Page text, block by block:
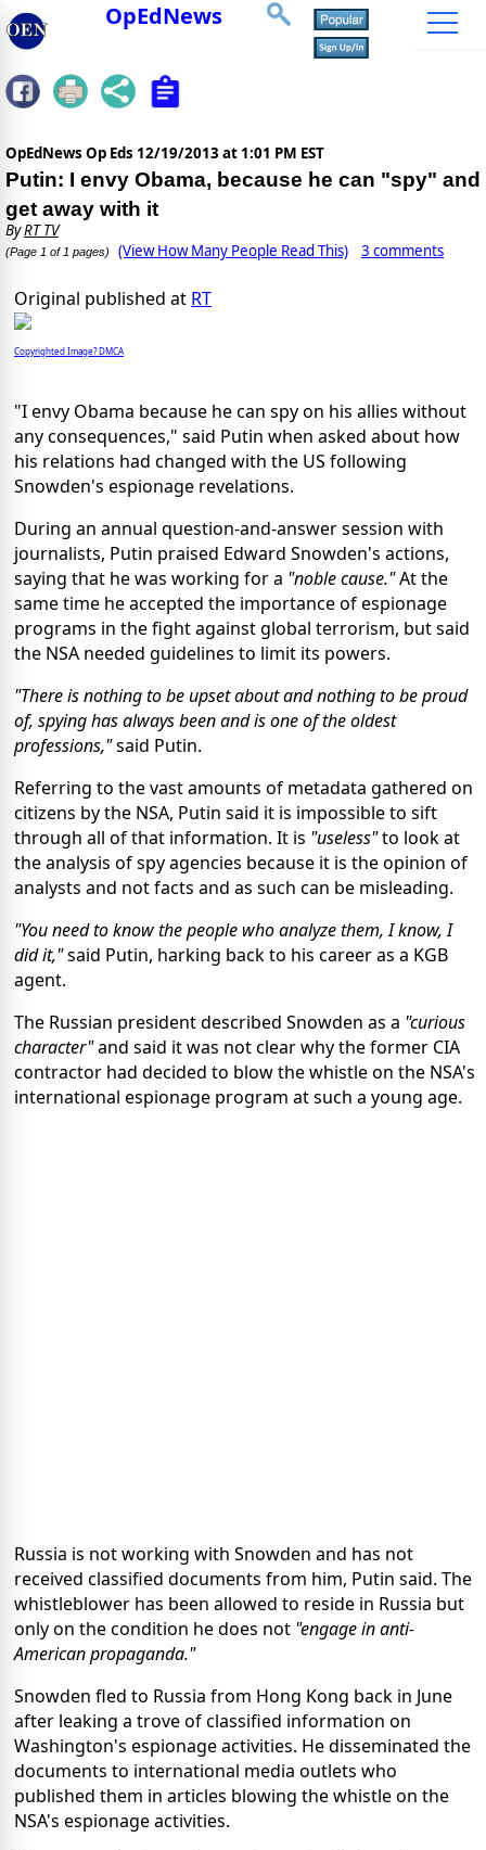
OpEdNews
OpEdNews Op Eds 12/19/2013 at 1:01 PM EST
Putin: I envy Obama, because he can "spy" and
get away with it
ByRT TV
(Page 1 of 1 pages) (View How Many People Read This) 3 comments
Original published at RT
Copyrighted Image? DMCA
"I envy Obama because he can spy on his allies without
any consequences," said Putin when asked about how
his relations had changed with the US following
Snowden's espionage revelations.
During an annual question-and-answer session with
journalists, Putin praised Edward Snowden's actions,
saying that he was working for a "noble cause."At the
same time he accepted the importance of espionage
programs in the fight against global terrorism, but said
the NSA needed guidelines to limit its powers.
"There is nothing to be upset about and nothing to be proud
of, spying has always been and is one of the oldest
professions,"said Putin.
Referring to the vast amounts of metadata gathered on
citizens by the NSA, Putin said it is impossible to sift
through all of that information. It is "useless"to look at
the analysis of spy agencies because it is the opinion of
analysts and not facts and as such can be misleading.
"You need to know the people who analyze them, I know, I
did it,"said Putin, harking back to his career as a KGB
agent.
The Russian president described Snowden as a "curious
character"and said it was not clear why the former CIA
contractor had decided to blow the whistle on the NSA's
international espionage program at such a young age.
Russia is not working with Snowden and has not
received classified documents from him, Putin said. The
whistleblower has been allowed to reside in Russia but
only on the condition he does not "engage in anti-
American propaganda."
Snowden fled to Russia from Hong Kong back in June
after leaking a trove of classified information on
Washington's espionage activities. He disseminated the
documents to international media outlets who
published them in articles blowing the whistle on the
NSA's espionage activities.